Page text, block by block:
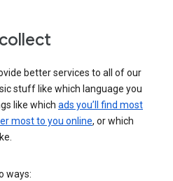
better services to all of our
stuff like which language you
like which ads you’ll find most
most to you online, or which
ways: